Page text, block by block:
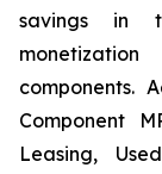
savings in
components.
Component
Leasing,